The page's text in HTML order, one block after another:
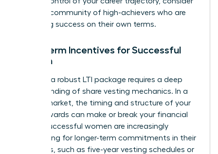
joining a community of high-achievers who are
redefining success on their own terms.
Long-Term Incentives for Successful
Women
Securing a robust LTI package requires a deep
understanding of share vesting mechanics. In a
volatile market, the timing and structure of your
equity awards can make or break your financial
future. Successful women are increasingly
negotiating for longer-term commitments in their
contracts, such as five-year vesting schedules or